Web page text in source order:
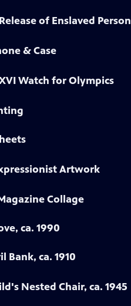
of Enslaved Person
& Case
Watch for Olympics
Artwork
Collage
ca. 1990
Bank, ca. 1910
Nested Chair, ca. 1945